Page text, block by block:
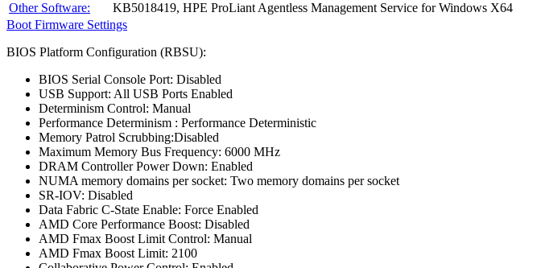
Other Software:
KB5018419, HPE ProLiant Agentless Management Service for Windows X64
Boot Firmware Settings
BIOS Platform Configuration (RBSU):
BIOS Serial Console Port: Disabled
USB Support: All USB Ports Enabled
Determinism Control: Manual
Performance Determinism : Performance Deterministic
Memory Patrol Scrubbing:Disabled
Maximum Memory Bus Frequency: 6000 MHz
DRAM Controller Power Down: Enabled
NUMA memory domains per socket: Two memory domains per socket
SR-IOV: Disabled
Data Fabric C-State Enable: Force Enabled
AMD Core Performance Boost: Disabled
AMD Fmax Boost Limit Control: Manual
AMD Fmax Boost Limit: 2100